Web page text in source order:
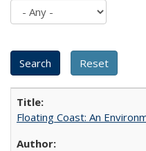
Floating Coast: An